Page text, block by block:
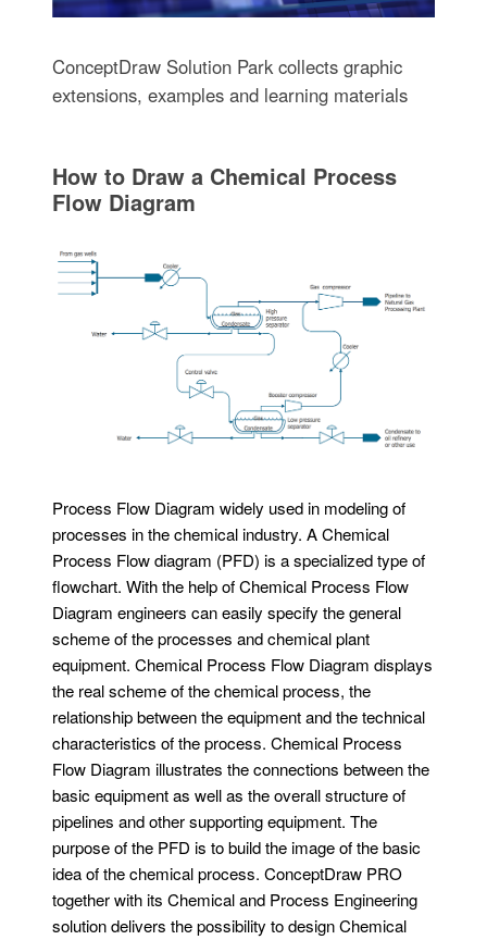
ConceptDraw Solution Park collects graphic
extensions, examples and learning materials
How to Draw a Chemical Process
Flow Diagram
Process Flow Diagram widely used in modeling of
processes in the chemical industry. A Chemical
Process Flow diagram (PFD) is a specialized type of
flowchart. With the help of Chemical Process Flow
Diagram engineers can easily specify the general
scheme of the processes and chemical plant
equipment. Chemical Process Flow Diagram displays
the real scheme of the chemical process, the
relationship between the equipment and the technical
characteristics of the process. Chemical Process
Flow Diagram illustrates the connections between the
basic equipment as well as the overall structure of
pipelines and other supporting equipment. The
purpose of the PFD is to build the image of the basic
idea of ​​the chemical process. ConceptDraw PRO
together with its Chemical and Process Engineering
solution delivers the possibility to design Chemical